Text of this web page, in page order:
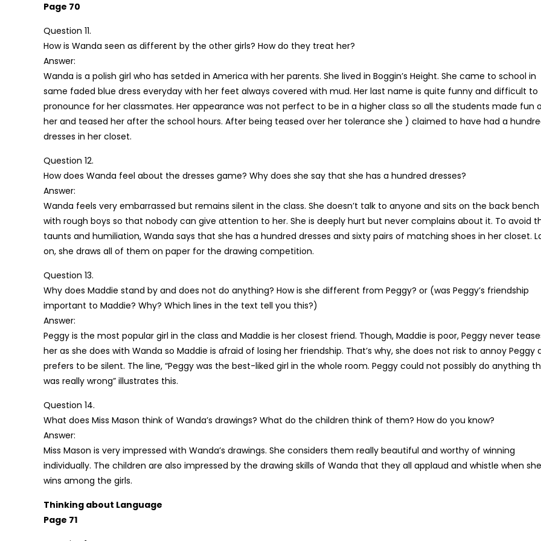
Page 70
Question 11.
How is Wanda seen as different by the other girls? How do they treat her?
Answer:
Wanda is a polish girl who has setded in America with her parents. She lived in Boggin’s Height. She came to school in
same faded blue dress everyday with her feet always covered with mud. Her last name is quite funny and difficult to
pronounce for her classmates. Her appearance was not perfect to be in a higher class so all the students made fun
her and teased her after the school hours. After being teased over her tolerance she ) claimed to have had a
dresses in her closet.
Question 12.
How does Wanda feel about the dresses game? Why does she say that she has a hundred dresses?
Answer:
Wanda feels very embarrassed but remains silent in the class. She doesn’t talk to anyone and sits on the back bench
with rough boys so that nobody can give attention to her. She is deeply hurt but never complains about it. To avoid
taunts and humiliation, Wanda says that she has a hundred dresses and sixty pairs of matching shoes in her closet.
on, she draws all of them on paper for the drawing competition.
Question 13.
Why does Maddie stand by and does not do anything? How is she different from Peggy? or (was Peggy’s friendship
important to Maddie? Why? Which lines in the text tell you this?)
Answer:
Peggy is the most popular girl in the class and Maddie is her closest friend. Though, Maddie is poor, Peggy never
her as she does with Wanda so Maddie is afraid of losing her friendship. That’s why, she does not risk to annoy Peggy
prefers to be silent. The line, “Peggy was the best-liked girl in the whole room. Peggy could not possibly do anything
was really wrong” illustrates this.
Question 14.
What does Miss Mason think of Wanda’s drawings? What do the children think of them? How do you know?
Answer:
Miss Mason is very impressed with Wanda’s drawings. She considers them really beautiful and worthy of winning
individually. The children are also impressed by the drawing skills of Wanda that they all applaud and whistle when she
wins among the girls.
Thinking about Language
Page 71